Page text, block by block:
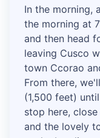
In the morning,
the morning at
and then head
leaving Cusco
town Ccorao
From there,
(1,500 feet)
stop here,
and the lovely